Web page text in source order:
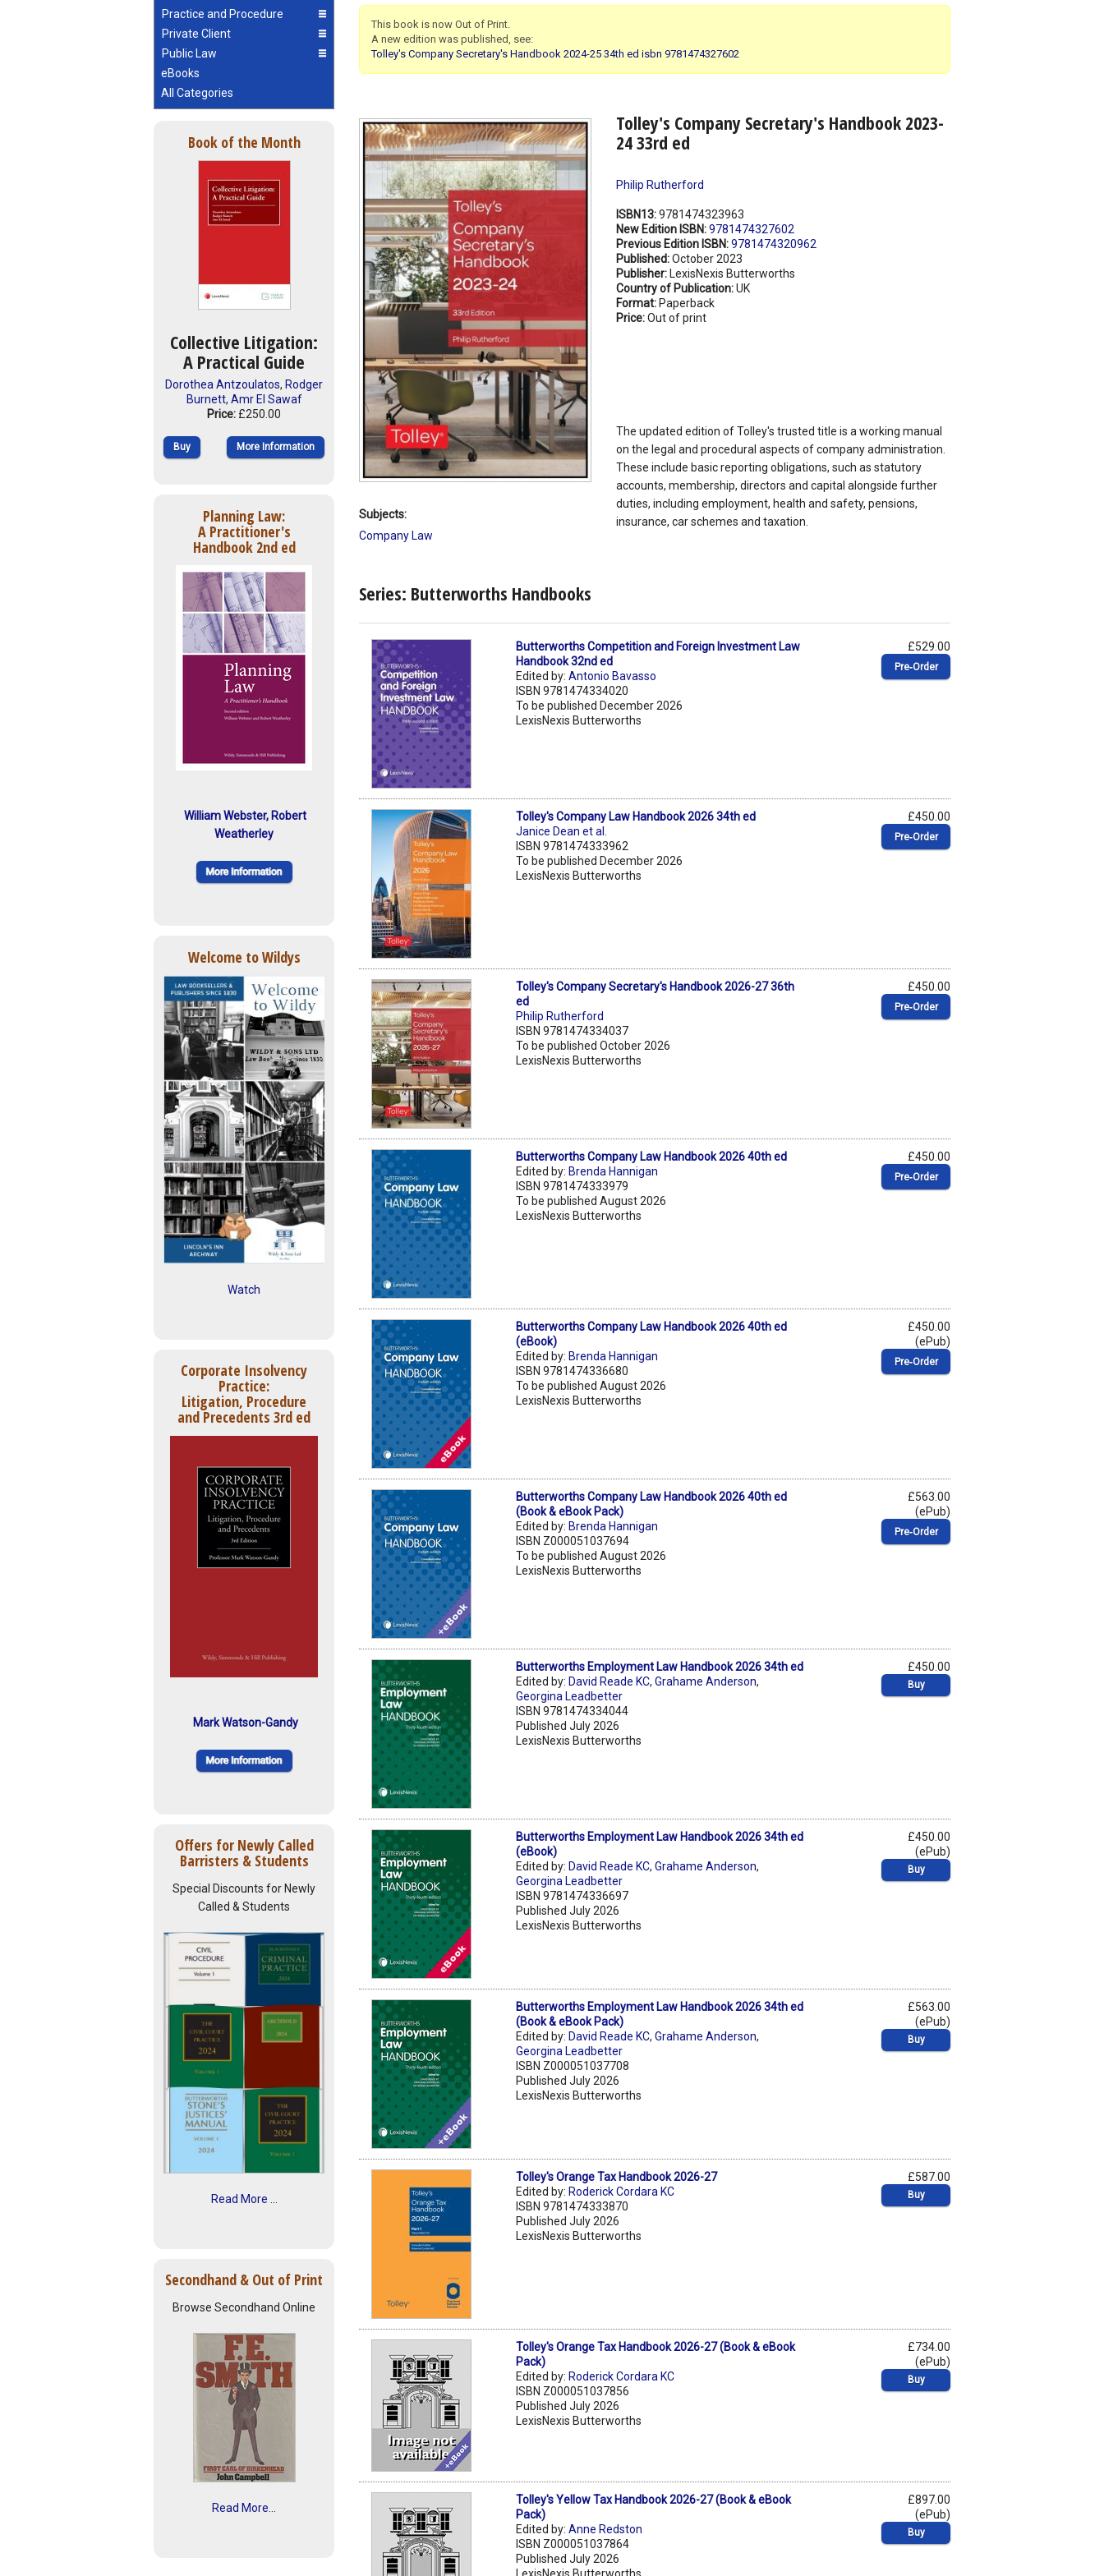
Practice and Procedure
Private Client
Public Law
eBooks
All Categories
Book of the Month
Collective Litigation:
A Practical Guide
Dorothea Antzoulatos, Rodger
Burnett, Amr El Sawaf
Price: £250.00
Buy More Information
Planning Law:
A Practitioner's
Handbook 2nd ed
William Webster, Robert
Weatherley
Welcome to Wildys
Watch
Corporate Insolvency
Practice:
Litigation, Procedure
and Precedents 3rd ed
Mark Watson-Gandy
Offers for Newly Called
Barristers & Students
Special Discounts for Newly
Called & Students
Read More ...
Secondhand & Out of Print
Browse Secondhand Online
Read More...
This book is now Out of Print.
A new edition was published, see:
Tolley's Company Secretary's Handbook 2024-25 34th ed isbn 9781474327602
Tolley's Company Secretary's Handbook 2023-
24 33rd ed
Philip Rutherford
ISBN13:9781474323963
New Edition ISBN:9781474327602
Previous Edition ISBN:9781474320962
Published:October 2023
Publisher: LexisNexis Butterworths
Country of Publication:UK
Format: Paperback
Price:Out of print
The updated edition of Tolley's trusted title is a working manual
on the legal and procedural aspects of company administration.
These include basic reporting obligations, such as statutory
accounts, membership, directors and capital alongside further
duties, including employment, health and safety, pensions,
insurance, car schemes and taxation.
Subjects:
Company Law
Series: Butterworths Handbooks
Butterworths Competition and Foreign Investment Law
Handbook 32nd ed
Edited by:Antonio Bavasso
ISBN 9781474334020
To be published December 2026
LexisNexis Butterworths
£529.00
Pre‑Order
Tolley's Company Law Handbook 2026 34th ed
Janice Dean et al.
ISBN 9781474333962
To be published December 2026
LexisNexis Butterworths
£450.00
Pre‑Order
Tolley's Company Secretary's Handbook 2026-27 36th
ed
Philip Rutherford
ISBN 9781474334037
To be published October 2026
LexisNexis Butterworths
£450.00
Pre‑Order
Butterworths Company Law Handbook 2026 40th ed
Edited by: Brenda Hannigan
ISBN 9781474333979
To be published August 2026
LexisNexis Butterworths
£450.00
Pre‑Order
Butterworths Company Law Handbook 2026 40th ed
(eBook)
Edited by: Brenda Hannigan
ISBN 9781474336680
To be published August 2026
LexisNexis Butterworths
£450.00
(ePub)
Pre‑Order
Butterworths Company Law Handbook 2026 40th ed
(Book & eBook Pack)
Edited by: Brenda Hannigan
ISBN Z000051037694
To be published August 2026
LexisNexis Butterworths
£563.00
(ePub)
Pre‑Order
Butterworths Employment Law Handbook 2026 34th ed
Edited by: David Reade KC,Grahame Anderson,
Georgina Leadbetter
ISBN 9781474334044
Published July 2026
LexisNexis Butterworths
£450.00
Buy
Butterworths Employment Law Handbook 2026 34th ed
(eBook)
Edited by: David Reade KC,Grahame Anderson,
Georgina Leadbetter
ISBN 9781474336697
Published July 2026
LexisNexis Butterworths
£450.00
(ePub)
Buy
Butterworths Employment Law Handbook 2026 34th ed
(Book & eBook Pack)
Edited by: David Reade KC,Grahame Anderson,
Georgina Leadbetter
ISBN Z000051037708
Published July 2026
LexisNexis Butterworths
£563.00
(ePub)
Buy
Tolley's Orange Tax Handbook 2026-27
Edited by: Roderick Cordara KC
ISBN 9781474333870
Published July 2026
LexisNexis Butterworths
£587.00
Buy
Tolley's Orange Tax Handbook 2026-27 (Book & eBook
Pack)
Edited by: Roderick Cordara KC
ISBN Z000051037856
Published July 2026
LexisNexis Butterworths
£734.00
(ePub)
Buy
Tolley's Yellow Tax Handbook 2026-27 (Book & eBook
Pack)
Edited by:Anne Redston
ISBN Z000051037864
Published July 2026
£897.00
(ePub)
Buy